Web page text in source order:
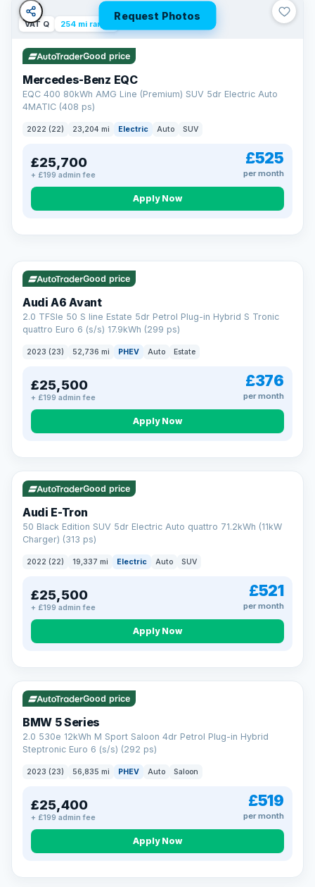
Request Photos
VAT Q 254 mi range
Good price
Mercedes-Benz EQC
EQC 400 80kWh AMG Line (Premium) SUV 5dr Electric Auto
4MATIC (408 ps)
2022 (22) 23,204 mi Electric Auto SUV
£25,700
+ £199 admin fee
£525
per month
Apply Now
AA
Cars Standards
We're an AA Cars Standards dealer, committed to the Trading
Standards Approved Code. Every car is fully prepared, HPI-
clear and multi-point inspected before it's handed over.
That means honest pricing, no hidden surprises and a dealer
you can trust from your first enquiry right through to driving
Now that's reassurance
Good price
Audi A6 Avant
2.0 TFSIe 50 S line Estate 5dr Petrol Plug-in Hybrid S Tronic
quattro Euro 6 (s/s) 17.9kWh (299 ps)
2023 (23) 52,736 mi PHEV Auto Estate
£25,500
+ £199 admin fee
£376
per month
Apply Now
VAT Q 195 mi range
Good price
Audi E-Tron
50 Black Edition SUV 5dr Electric Auto quattro 71.2kWh (11kW
Charger) (313 ps)
2022 (22) 19,337 mi Electric Auto SUV
£25,500
+ £199 admin fee
£521
per month
Apply Now
VAT Q 37 mi range
Good price
BMW 5 Series
2.0 530e 12kWh M Sport Saloon 4dr Petrol Plug-in Hybrid
Steptronic Euro 6 (s/s) (292 ps)
2023 (23) 56,835 mi PHEV Auto Saloon
£25,400
+ £199 admin fee
£519
per month
Apply Now